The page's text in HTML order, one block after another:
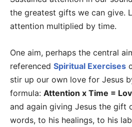
the greatest gifts we can give.
attention multiplied by time.
One aim, perhaps the central
referenced Spiritual Exercises
stir up our own love for Jesus
formula: Attention x Time =
and again giving Jesus the gift
words, to his healings, to his